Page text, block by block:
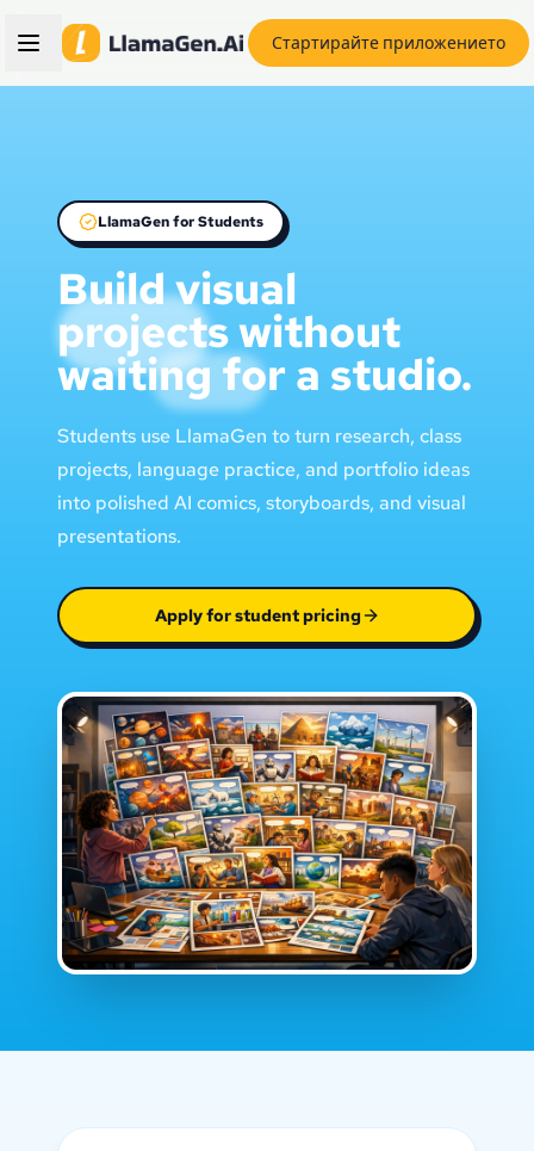
Стартирайте приложението
LlamaGen for Students
Build visual
projects without
waiting for a studio.
Students use LlamaGen to turn research, class
projects, language practice, and portfolio ideas
into polished AI comics, storyboards, and visual
presentations.
Apply for student pricing